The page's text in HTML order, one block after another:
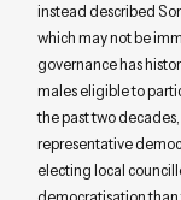
instead described
which may not be
governance has
males eligible to
the past two
representative
electing local